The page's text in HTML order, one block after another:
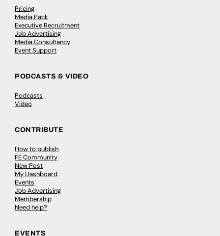
Pricing
Media Pack
Executive Recruitment
Job Advertising
Media Consultancy
Event Support
PODCASTS & VIDEO
Podcasts
Video
CONTRIBUTE
How to publish
FE Community
New Post
My Dashboard
Events
Job Advertising
Membership
Need help?
EVENTS